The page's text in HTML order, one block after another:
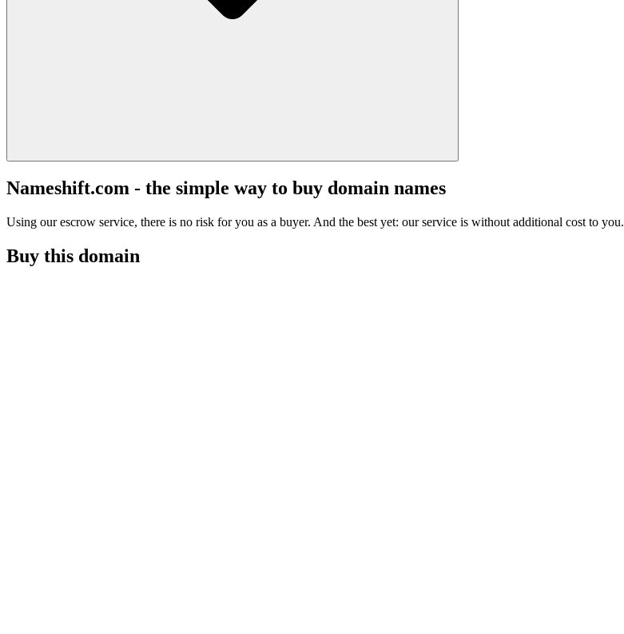
Nameshift.com - the simple way to buy domain names
Using our escrow service, there is no risk for you as a buyer. And the best yet: our service is without additional cost to you.
Buy this domain